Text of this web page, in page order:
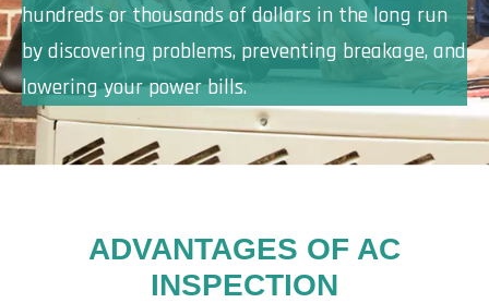
hundreds or thousands of dollars in the long run
by discovering problems, preventing breakage, and
lowering your power bills.
ADVANTAGES OF AC
INSPECTION